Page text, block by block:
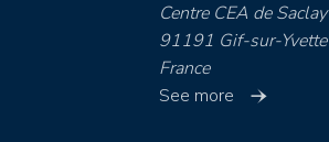
Centre CEA de Saclay
91191 Gif-sur-Yvette
France
See more